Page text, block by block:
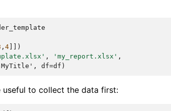
, 4 ]])
, 'my_report.xlsx' ,
df=df)
useful to collect the data first: